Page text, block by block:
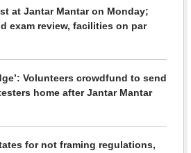
at Jantar Mantar on Monday;
exam review, facilities on par
Volunteers crowdfund to send
home after Jantar Mantar
for not framing regulations,